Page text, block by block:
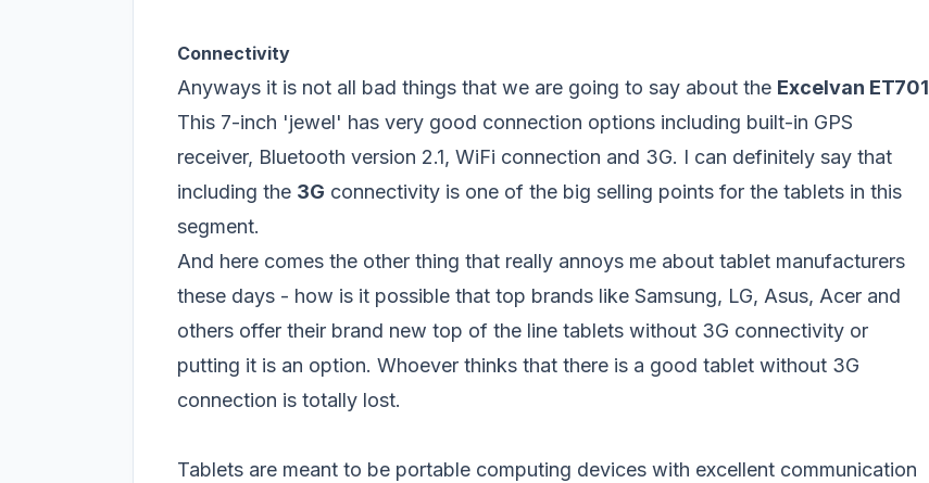
Connectivity
Anyways it is not all bad things that we are going to say about the Excelvan ET701
This 7-inch 'jewel' has very good connection options including built-in GPS
receiver, Bluetooth version 2.1, WiFi connection and 3G. I can definitely say that
including the 3G connectivity is one of the big selling points for the tablets in this
segment.
And here comes the other thing that really annoys me about tablet manufacturers
these days - how is it possible that top brands like Samsung, LG, Asus, Acer and
others offer their brand new top of the line tablets without 3G connectivity or
putting it is an option. Whoever thinks that there is a good tablet without 3G
connection is totally lost.
Tablets are meant to be portable computing devices with excellent communication